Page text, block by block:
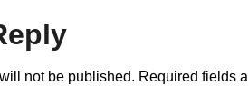
not be published. Required fields